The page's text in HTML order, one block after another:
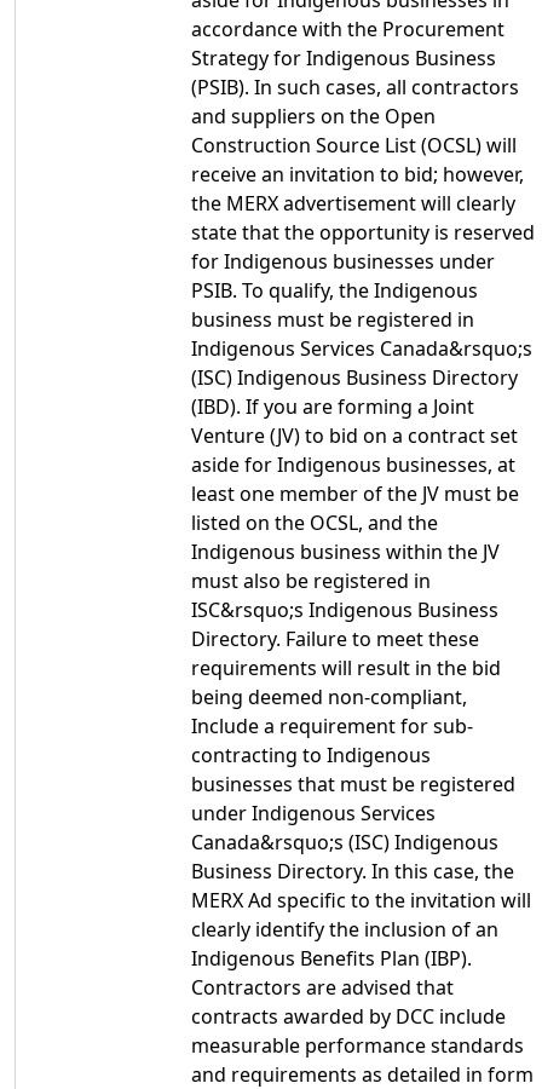
accordance with the Procurement
Strategy for Indigenous Business
(PSIB). In such cases, all contractors
and suppliers on the Open
Construction Source List (OCSL) will
receive an invitation to bid; however,
the MERX advertisement will clearly
state that the opportunity is reserved
for Indigenous businesses under
PSIB. To qualify, the Indigenous
business must be registered in
Indigenous Services Canada&rsquo;s
(ISC) Indigenous Business Directory
(IBD). If you are forming a Joint
Venture (JV) to bid on a contract set
aside for Indigenous businesses, at
least one member of the JV must be
listed on the OCSL, and the
Indigenous business within the JV
must also be registered in
ISC&rsquo;s Indigenous Business
Directory. Failure to meet these
requirements will result in the bid
being deemed non-compliant,
Include a requirement for sub-
contracting to Indigenous
businesses that must be registered
under Indigenous Services
Canada&rsquo;s (ISC) Indigenous
Business Directory. In this case, the
MERX Ad specific to the invitation will
clearly identify the inclusion of an
Indigenous Benefits Plan (IBP).
Contractors are advised that
contracts awarded by DCC include
measurable performance standards
and requirements as detailed in form